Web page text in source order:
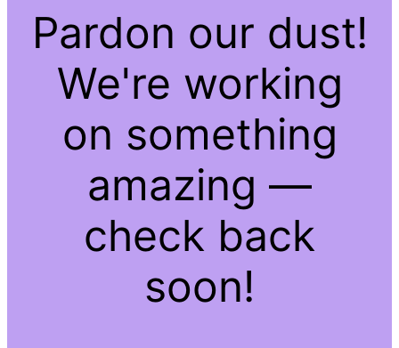
Pardon our dust!
We're working
on something
amazing —
check back
soon!